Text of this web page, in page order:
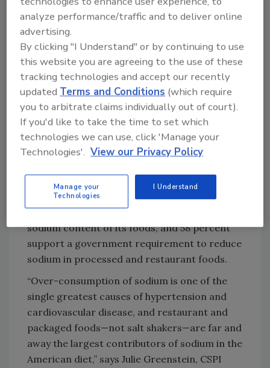
While the CDC report suggests many things
consumers, food processors and restaurants
can do to reduce sodium levels, the Center for
Science in the Public Interest (CSPI) suggests
that voluntary efforts by industry to reduce
sodium levels have failed and is asking FDA to
create strong, but realistic, mandatory
regulations to reduce sodium levels in
restaurant and packaged foods. According to
a recent survey commissioned by CSPI, the
food. Nearly three-quarters (71 percent) of
Americans surveyed indicated the food
industry has a responsibility to reduce the
sodium content of its foods, and 58 percent
support a government requirement to reduce
sodium in processed and restaurant foods.
“Over-consumption of sodium is one of the
single greatest causes of hypertension and
cardiovascular disease, and restaurant and
packaged foods—not salt shakers—are far and
away the largest contributors of sodium in the
American diet,” says Julie Greenstein, CSPI
analyze performance/traffic and to deliver online
advertising.
By clicking "I Understand" or by continuing to use
this website you are agreeing to the use of these
tracking technologies and accept our recently
updatedTerms and Conditions (which require
you to arbitrate claims individually out of court).
If you'd like to take the time to set which
technologies we can use, click 'Manage your
Technologies'. View our Privacy Policy
Manage your
Technologies
I Understand